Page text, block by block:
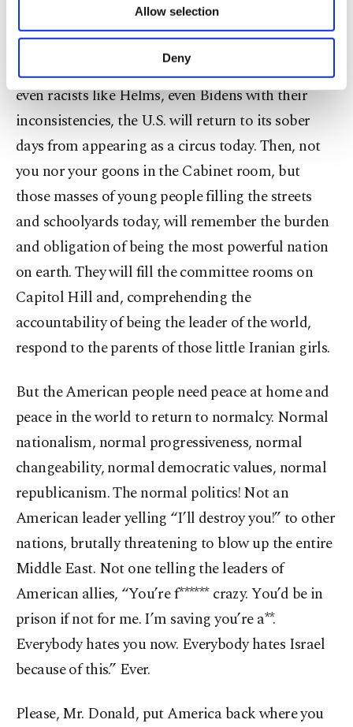
Other cookies will be used for limited
purposes, subject to your explicit consent, to
make our website more functional and
personal as well as for advertising/marketing
preferences through the panel below. To learn
more about cookies, you can click on the
Settings button and read ourCookie
Information Text.
Allow selection
Deny
compared to misinformation about presidential
gifts. It is a serious humanitarian issue, and as
soon as we have Vandenbergs, Fulbrights, Lugars,
even racists like Helms, even Bidens with their
inconsistencies, the U.S. will return to its sober
days from appearing as a circus today. Then, not
you nor your goons in the Cabinet room, but
those masses of young people filling the streets
and schoolyards today, will remember the burden
and obligation of being the most powerful nation
on earth. They will fill the committee rooms on
Capitol Hill and, comprehending the
accountability of being the leader of the world,
respond to the parents of those little Iranian girls.
But the American people need peace at home and
peace in the world to return to normalcy. Normal
nationalism, normal progressiveness, normal
changeability, normal democratic values, normal
republicanism. The normal politics! Not an
American leader yelling “I’ll destroy you!” to other
nations, brutally threatening to blow up the entire
Middle East. Not one telling the leaders of
American allies, “You’re f****** crazy. You’d be in
prison if not for me. I’m saving you’re a**.
Everybody hates you now. Everybody hates Israel
because of this.” Ever.
Please, Mr. Donald, put America back where you